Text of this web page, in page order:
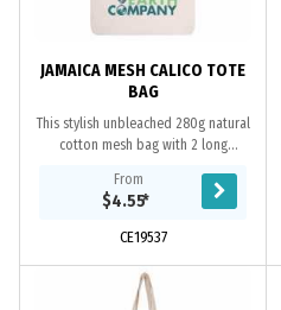
JAMAICA MESH CALICO TOTE
BAG
This stylish unbleached 280g natural
cotton mesh bag with 2 long
can be comfortably carried over
shoulder, it is...
From
$4.55*
CE19537